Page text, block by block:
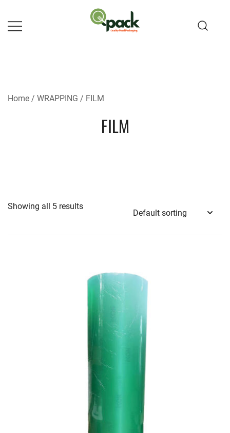
content
Home / WRAPPING / FILM
FILM
Showing all 5 results